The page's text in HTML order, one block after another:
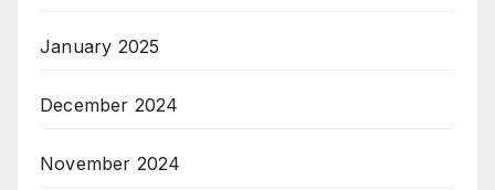
January 2025
December 2024
November 2024